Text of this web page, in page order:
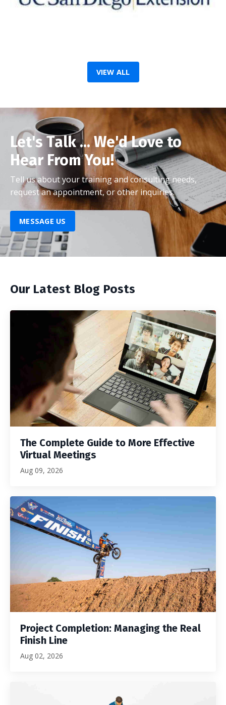
VIEW ALL
Let's Talk ... We'd Love to
Hear From You!
Tell us about your training and consulting needs,
request an appointment, or other inquiries.
MESSAGE US
Our Latest Blog Posts
The Complete Guide to More Effective
Virtual Meetings
Aug 09, 2026
Project Completion: Managing the Real
Finish Line
Aug 02, 2026